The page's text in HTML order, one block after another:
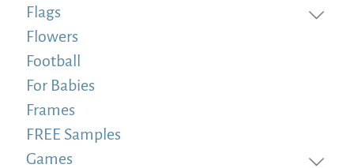
Flags
Flowers
Football
For Babies
Frames
FREE Samples
Games